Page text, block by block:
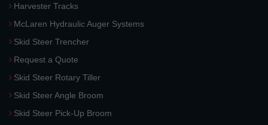
Harvester Tracks
McLaren Hydraulic Auger Systems
Skid Steer Trencher
Request a Quote
Skid Steer Rotary Tiller
Skid Steer Angle Broom
Skid Steer Pick-Up Broom